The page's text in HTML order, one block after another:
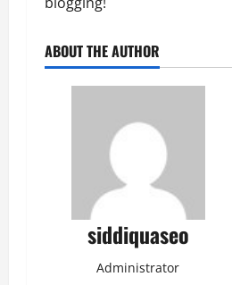
ABOUT THE AUTHOR
siddiquaseo
Administrator